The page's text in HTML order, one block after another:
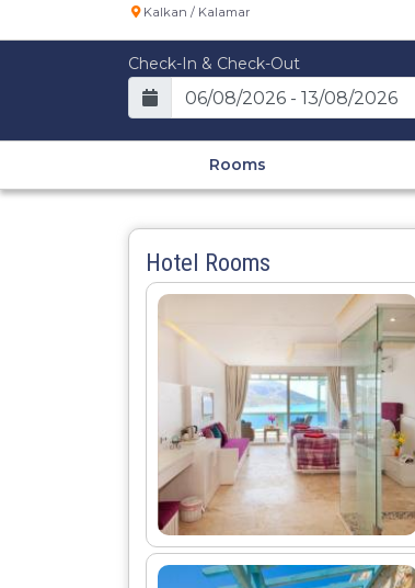
Kalkan / Kalamar
Check-In & Check-Out
Rooms
Hotel Rooms